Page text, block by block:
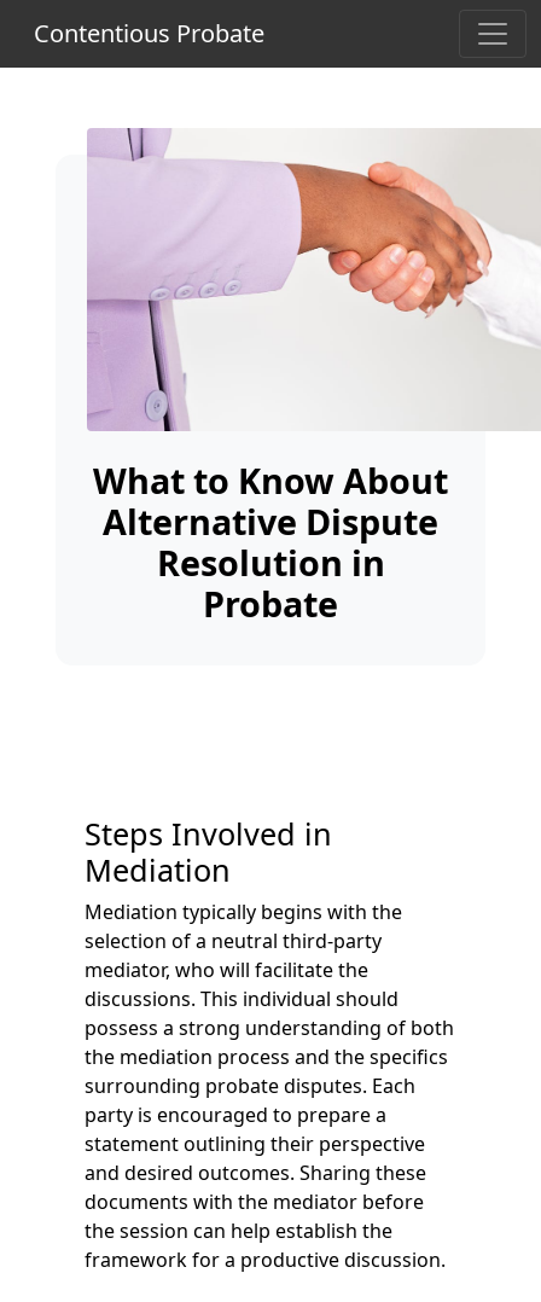
Contentious Probate
What to Know About
Alternative Dispute
Resolution in
Probate
Steps Involved in
Mediation
Mediation typically begins with the
selection of a neutral third-party
mediator, who will facilitate the
discussions. This individual should
possess a strong understanding of both
the mediation process and the specifics
surrounding probate disputes. Each
party is encouraged to prepare a
statement outlining their perspective
and desired outcomes. Sharing these
documents with the mediator before
the session can help establish the
framework for a productive discussion.